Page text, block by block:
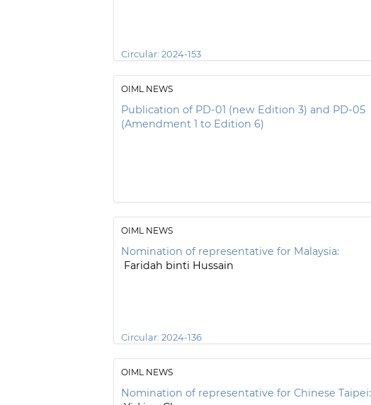
Circular: 2024-153
OIML NEWS
Publication of PD-01 (new Edition 3) and PD-05
(Amendment 1 to Edition 6)
OIML NEWS
Nomination of representative for Malaysia:
Faridah binti Hussain
Circular: 2024-136
OIML NEWS
Nomination of representative for Chinese Taipei: